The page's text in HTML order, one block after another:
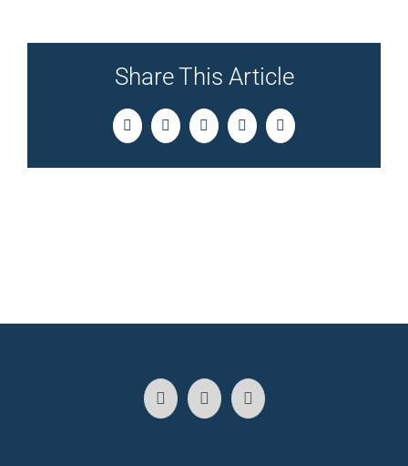
Share This Article
FacebookTwitterLinkedInPinterestEmail